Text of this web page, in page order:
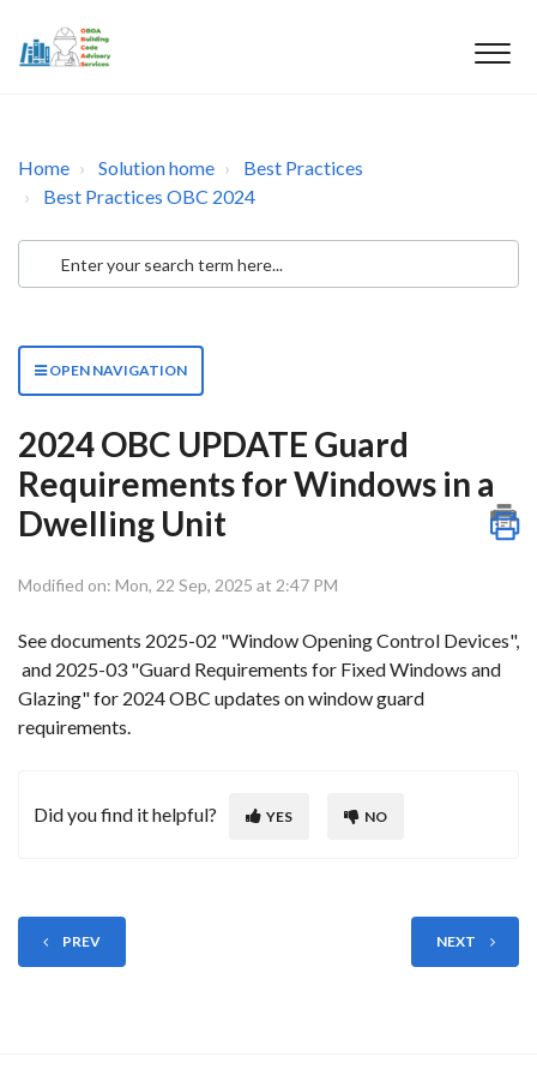
Home Solution home
Best Practices
Best Practices OBC 2024
OPEN NAVIGATION
2024 OBC UPDATE Guard
Requirements for Windows in a
Dwelling Unit
Modified on: Mon, 22 Sep, 2025 at 2:47 PM
See documents 2025-02 "Window Opening Control Devices",
and 2025-03 "Guard Requirements for Fixed Windows and
Glazing" for 2024 OBC updates on window guard
requirements.
Did you find it helpful? YES NO
PREV NEXT